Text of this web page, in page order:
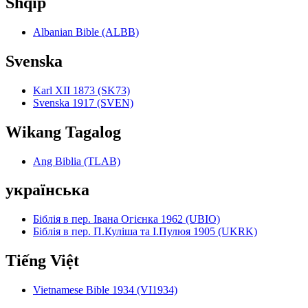
Albanian Bible (ALBB)
Svenska
Karl XII 1873 (SK73)
Svenska 1917 (SVEN)
Wikang Tagalog
Ang Biblia (TLAB)
українська
Біблія в пер. Івана Огієнка 1962 (UBIO)
Біблія в пер. П.Куліша та І.Пулюя 1905 (UKRK)
Tiếng Việt
Vietnamese Bible 1934 (VI1934)